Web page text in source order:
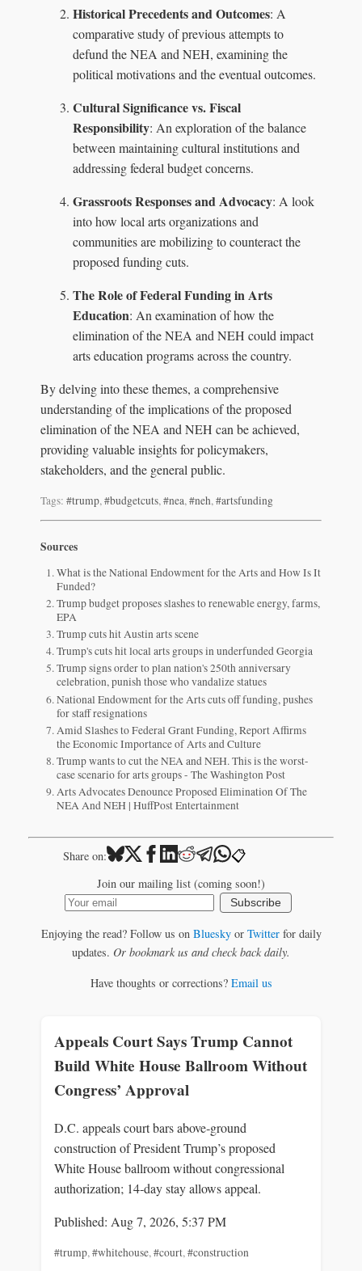
Historical Precedents and Outcomes: A
comparative study of previous attempts to
defund the NEA and NEH, examining the
political motivations and the eventual outcomes.
Cultural Significance vs. Fiscal
Responsibility: An exploration of the balance
between maintaining cultural institutions and
addressing federal budget concerns.
Grassroots Responses and Advocacy: A look
into how local arts organizations and
communities are mobilizing to counteract the
proposed funding cuts.
The Role of Federal Funding in Arts
Education: An examination of how the
elimination of the NEA and NEH could impact
arts education programs across the country.
By delving into these themes, a comprehensive
understanding of the implications of the proposed
elimination of the NEA and NEH can be achieved,
providing valuable insights for policymakers,
stakeholders, and the general public.
Tags: #trump, #budgetcuts, #nea, #neh, #artsfunding
Sources
What is the National Endowment for the Arts and How Is It
Funded?
Trump budget proposes slashes to renewable energy, farms,
EPA
Trump cuts hit Austin arts scene
Trump's cuts hit local arts groups in underfunded Georgia
Trump signs order to plan nation's 250th anniversary
celebration, punish those who vandalize statues
National Endowment for the Arts cuts off funding, pushes
for staff resignations
Amid Slashes to Federal Grant Funding, Report Affirms
the Economic Importance of Arts and Culture
Trump wants to cut the NEA and NEH. This is the worst-
case scenario for arts groups - The Washington Post
Arts Advocates Denounce Proposed Elimination Of The
NEA And NEH | HuffPost Entertainment
Share on: 📋
Join our mailing list (coming soon!)
Subscribe
Enjoying the read? Follow us on Blueskyor Twitterfor daily
updates. Or bookmark us and check back daily.
Have thoughts or corrections? Email us
Appeals Court Says Trump Cannot
Build White House Ballroom Without
Congress’ Approval
D.C. appeals court bars above‑ground
construction of President Trump’s proposed
White House ballroom without congressional
authorization; 14‑day stay allows appeal.
Published: Aug 7, 2026, 5:37 PM
#trump,#whitehouse,#court,#construction